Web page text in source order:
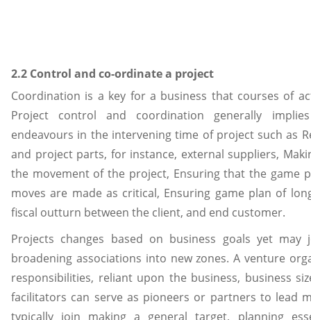
2.2 Control and co-ordinate a project
Coordination is a key for a business that courses of
Project control and coordination generally
endeavours in the intervening time of project such as
and project parts, for instance, external suppliers,
the movement of the project, Ensuring that the game
moves are made as critical, Ensuring game plan of
fiscal outturn between the client, and end customer.
Projects changes based on business goals yet
broadening associations into new zones. A venture
responsibilities, reliant upon the business, business
facilitators can serve as pioneers or partners to lead
typically join making a general target, planning